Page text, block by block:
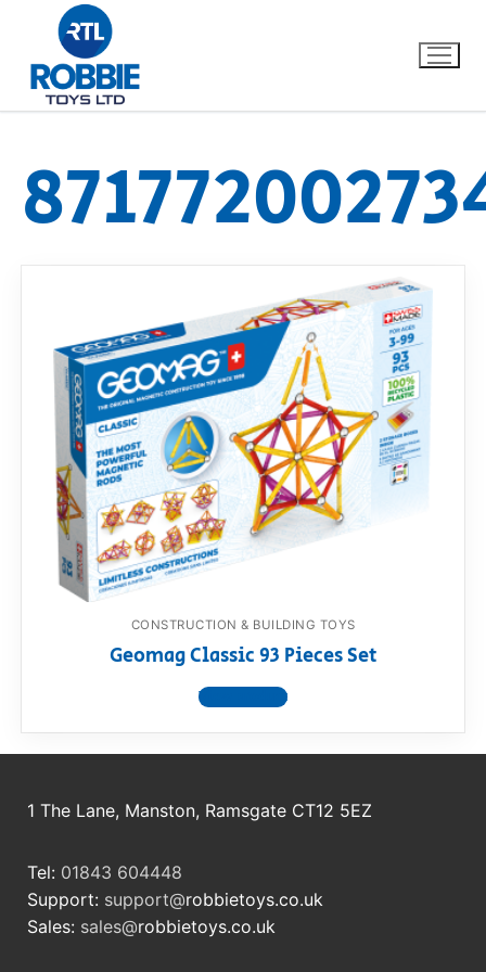
Home
Our Brands
FAQs
Dino FAQ
Razor FAQ
RollyToys FAQ
Toimsa FAQ
Contact
CONSTRUCTION & BUILDING TOYS
Geomag Classic 93 Pieces Set
View product
1 The Lane, Manston, Ramsgate CT12 5EZ
Tel: 01843 604448
Support: support@robbietoys.co.uk
Sales: sales@robbietoys.co.uk